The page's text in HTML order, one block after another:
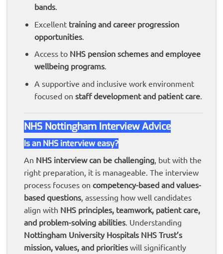
bands.
Excellent training and career progression
opportunities.
Access to NHS pension schemes and employee
wellbeing programs.
A supportive and inclusive work environment
focused on staff development and patient care.
NHS Nottingham Interview Advice
Is an NHS interview easy?
An NHS interview can be challenging, but with the
right preparation, it is manageable. The interview
process focuses on competency-based and values-
based questions, assessing how well candidates
align with NHS principles, teamwork, patient care,
and problem-solving abilities. Understanding
Nottingham University Hospitals NHS Trust’s
mission, values, and priorities will significantly